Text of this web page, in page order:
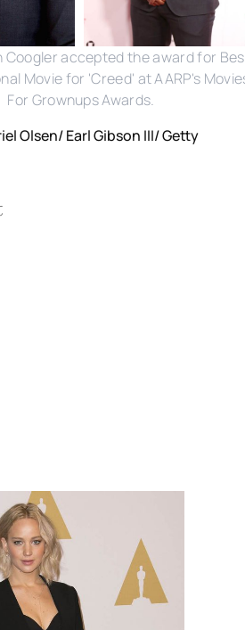
Coogler accepted the award for
Movie for 'Creed' at AARP's
For Grownups Awards.
Olsen/ Earl Gibson III/ Getty